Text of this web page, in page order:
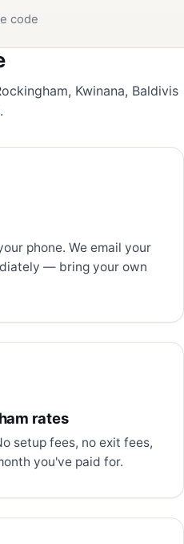
code
Kwinana, Baldivis
phone. We email your
— bring your own
rates
setup fees, no exit fees,
you've paid for.